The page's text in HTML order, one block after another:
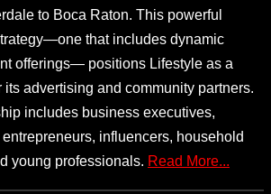
to Boca Raton. This powerful
that includes dynamic
offerings— positions Lifestyle as a
its advertising and community partners.
includes business executives,
influencers, household
young professionals. Read More...